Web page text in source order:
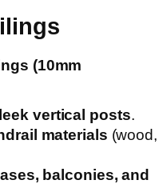
(10mm
vertical posts.
materials (wood,
balconies, and